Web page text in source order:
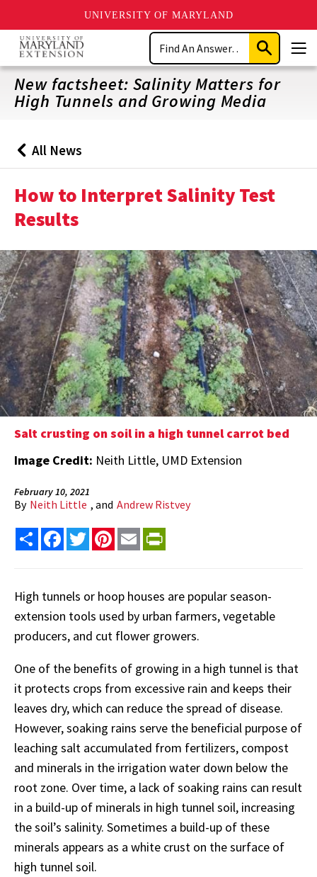
UNIVERSITY OF MARYLAND
Skip
main
content
Search
Submit
Search
New factsheet: Salinity Matters for
High Tunnels and Growing Media
Back
to
All News
How to Interpret Salinity Test
Results
Salt crusting on soil in a high tunnel carrot bed
Image Credit: Neith Little, UMD Extension
February 10, 2021
By Neith Little , and Andrew Ristvey
Share FacebookTwitterPinterest
Email
High tunnels or hoop houses are popular season-
extension tools used by urban farmers, vegetable
producers, and cut flower growers.
One of the benefits of growing in a high tunnel is that
it protects crops from excessive rain and keeps their
leaves dry, which can reduce the spread of disease.
However, soaking rains serve the beneficial purpose of
leaching salt accumulated from fertilizers, compost
and minerals in the irrigation water down below the
root zone. Over time, a lack of soaking rains can result
in a build-up of minerals in high tunnel soil, increasing
the soil’s salinity. Sometimes a build-up of these
minerals appears as a white crust on the surface of
high tunnel soil.